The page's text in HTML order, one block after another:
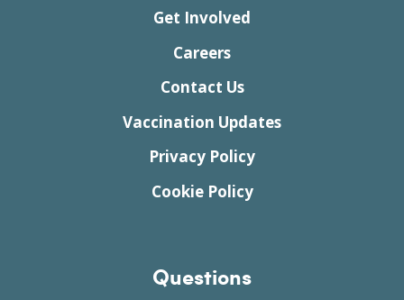
Get Involved
Careers
Contact Us
Vaccination Updates
Privacy Policy
Cookie Policy
Questions